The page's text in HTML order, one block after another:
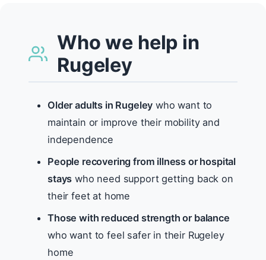
Who we help in
Rugeley
Older adults in Rugeley who want to
maintain or improve their mobility and
independence
People recovering from illness or hospital
stays who need support getting back on
their feet at home
Those with reduced strength or balance
who want to feel safer in their Rugeley
home